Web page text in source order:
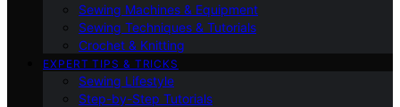
Sewing Machines & Equipment
Sewing Techniques & Tutorials
Crochet & Knitting
EXPERT TIPS & TRICKS
Sewing Lifestyle
Step-by-Step Tutorials